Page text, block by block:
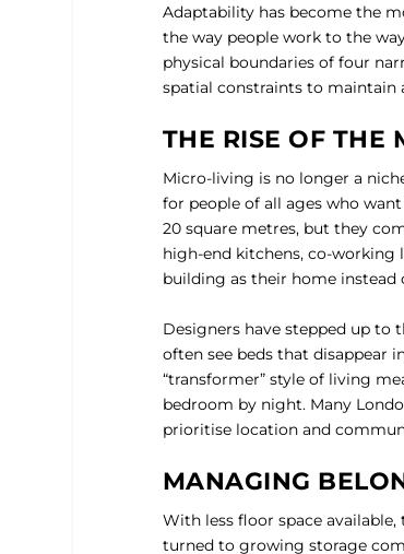
Adaptability has become the
the way people work to the
physical boundaries of four
spatial constraints to maintain
THE RISE OF THE
Micro-living is no longer a
for people of all ages who
20 square metres, but they
high-end kitchens, co-
building as their home
Designers have stepped up
often see beds that disappear
“transformer” style of living
bedroom by night. Many
prioritise location and
MANAGING
With less floor space
turned to growing storage